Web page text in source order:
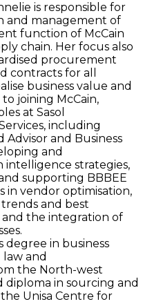
is responsible for
and management of
function of McCain
chain. Her focus also
procurement
contracts for all
business value and
joining McCain,
at Sasol
including
and Business
and
strategies,
supporting BBBEE
in vendor optimisation,
and best
the integration of
degree in business
and
the North-west
diploma in sourcing and
Unisa Centre for